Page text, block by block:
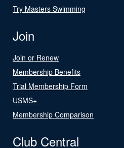
Try Masters Swimming
Join
Join or Renew
Membership Benefits
Trial Membership Form
USMS+
Membership Comparison
Club Central